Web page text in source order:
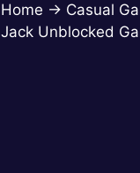
Home → Casual
Jack Unblocked